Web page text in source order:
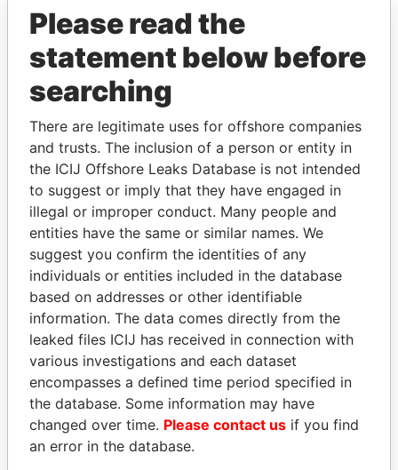
THEPOWERPLAYERS
Explore the offshore connections of world leaders,
politicians and their relatives and associates.
Pandora
Papers
Paradise
Papers
Panama Papers
Please read the
statement below before
searching
There are legitimate uses for offshore companies
and trusts. The inclusion of a person or entity in
the ICIJ Offshore Leaks Database is not intended
to suggest or imply that they have engaged in
illegal or improper conduct. Many people and
entities have the same or similar names. We
suggest you confirm the identities of any
individuals or entities included in the database
based on addresses or other identifiable
information. The data comes directly from the
leaked files ICIJ has received in connection with
various investigations and each dataset
encompasses a defined time period specified in
the database. Some information may have
changed over time. Please contact us if you find
an error in the database.